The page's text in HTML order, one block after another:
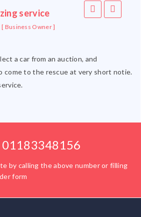
service
[ Business Owner ]
a car from an auction, and
come to the rescue at very short notie.
01183348156
by calling the above number or filling
form